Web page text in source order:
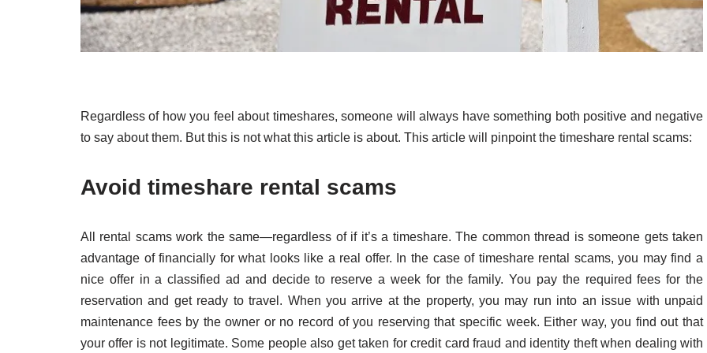
Regardless of how you feel about timeshares, someone will always have something both positive and negative
to say about them. But this is not what this article is about. This article will pinpoint the timeshare rental scams:
Avoid timeshare rental scams
All rental scams work the same—regardless of if it’s a timeshare. The common thread is someone gets taken
advantage of financially for what looks like a real offer. In the case of timeshare rental scams, you may find a
nice offer in a classified ad and decide to reserve a week for the family. You pay the required fees for the
reservation and get ready to travel. When you arrive at the property, you may run into an issue with unpaid
maintenance fees by the owner or no record of you reserving that specific week. Either way, you find out that
your offer is not legitimate. Some people also get taken for credit card fraud and identity theft when dealing with